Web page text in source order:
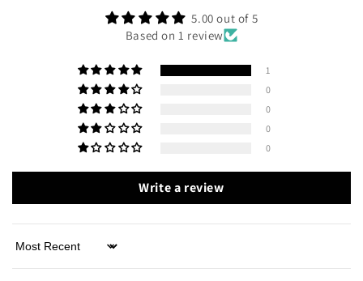
5.00 out of 5
Based on 1 review
1
0
0
0
0
Write a review
Sort by